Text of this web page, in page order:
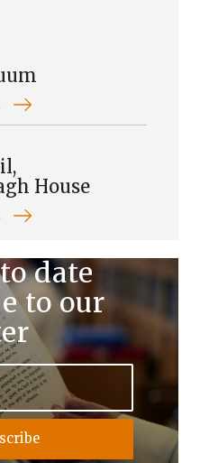
House
date
to our